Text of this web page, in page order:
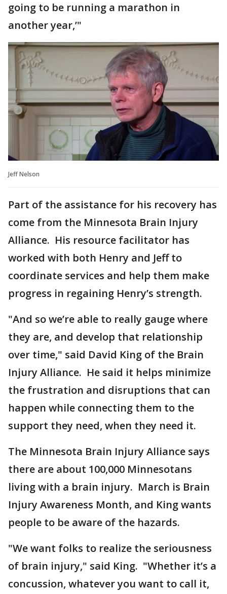
going to be running a marathon in
another year,’"
Jeff Nelson
Part of the assistance for his recovery has
come from the Minnesota Brain Injury
Alliance. His resource facilitator has
worked with both Henry and Jeff to
coordinate services and help them make
progress in regaining Henry’s strength.
"And so we’re able to really gauge where
they are, and develop that relationship
over time," said David King of the Brain
Injury Alliance. He said it helps minimize
the frustration and disruptions that can
happen while connecting them to the
support they need, when they need it.
The Minnesota Brain Injury Alliance says
there are about 100,000 Minnesotans
living with a brain injury. March is Brain
Injury Awareness Month, and King wants
people to be aware of the hazards.
"We want folks to realize the seriousness
of brain injury," said King. "Whether it’s a
concussion, whatever you want to call it,